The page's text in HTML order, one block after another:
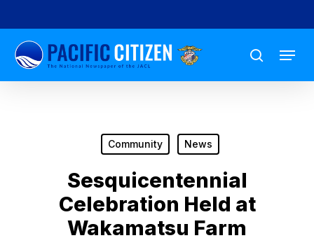
to
main
content
search
Menu
Community News
Sesquicentennial
Celebration Held at
Wakamatsu Farm